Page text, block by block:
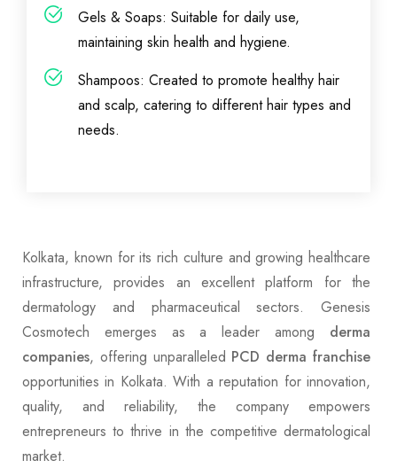
Gels & Soaps: Suitable for daily use,
maintaining skin health and hygiene.
Shampoos: Created to promote healthy hair
and scalp, catering to different hair types and
needs.
Kolkata, known for its rich culture and growing healthcare
infrastructure, provides an excellent platform for the
dermatology and pharmaceutical sectors. Genesis
Cosmotech emerges as a leader among derma
companies, offering unparalleled PCD derma franchise
opportunities in Kolkata. With a reputation for innovation,
quality, and reliability, the company empowers
entrepreneurs to thrive in the competitive dermatological
market.